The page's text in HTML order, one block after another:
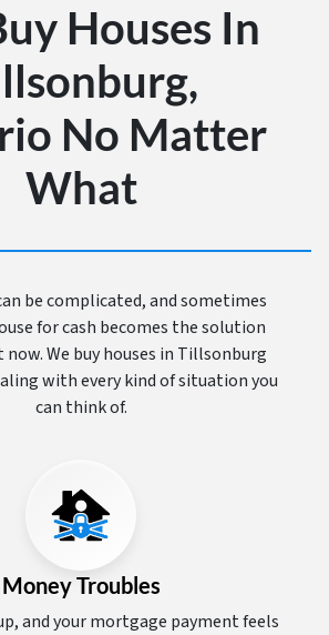
Houses In
No Matter
What
be complicated, and sometimes
for cash becomes the solution
We buy houses in Tillsonburg
with every kind of situation you
can think of.
Money Troubles
and your mortgage payment feels